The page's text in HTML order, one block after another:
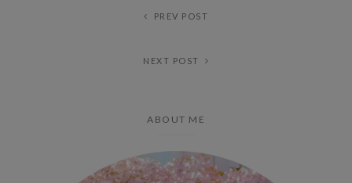
PREV POST
NEXT POST
ABOUT ME